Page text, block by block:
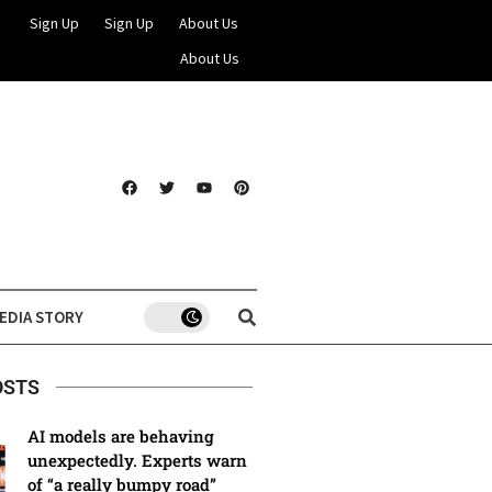
Sign Up Sign Up
About Us
About Us
STORY
AI models are behaving
unexpectedly. Experts warn
of “a really bumpy road”